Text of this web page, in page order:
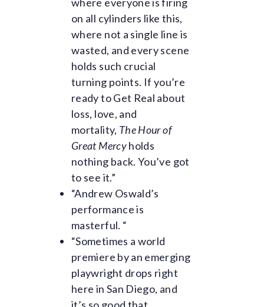
g
on all cylinders like this,
where not a single line is
wasted, and every scene
holds such crucial
turning points. If you’re
ready to Get Real about
loss, love, and
mortality, The Hour of
Great Mercyholds
nothing back. You’ve got
to see it.”
“Andrew Oswald’s
performance is
masterful. “
“Sometimes a world
premiere by an emerging
playwright drops right
here in San Diego, and